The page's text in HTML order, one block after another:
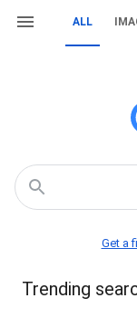
ALL
Get a
Trending